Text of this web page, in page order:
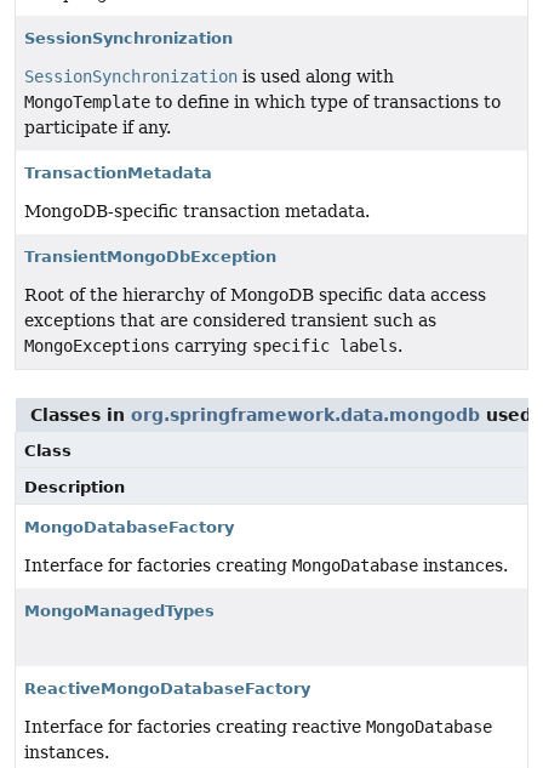
SessionSynchronization
SessionSynchronization is used along with
MongoTemplate to define in which type of transactions to
participate if any.
TransactionMetadata
MongoDB-specific transaction metadata.
TransientMongoDbException
Root of the hierarchy of MongoDB specific data access
exceptions that are considered transient such as
MongoExceptions carrying specific labels.
Classes in org.springframework.data.mongodb used
Class
Description
MongoDatabaseFactory
Interface for factories creating MongoDatabase instances.
MongoManagedTypes
ReactiveMongoDatabaseFactory
Interface for factories creating reactive MongoDatabase
instances.